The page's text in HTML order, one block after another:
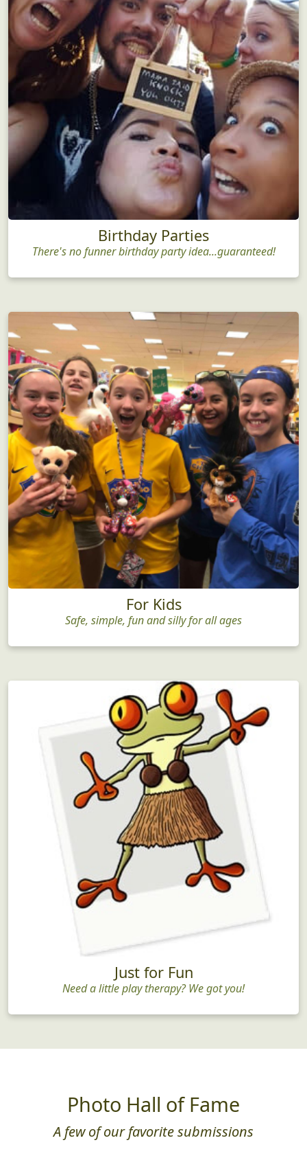
Birthday Parties
There's no funner birthday party idea...guaranteed!
For Kids
Safe, simple, fun and silly for all ages
Just for Fun
Need a little play therapy? We got you!
Photo Hall of Fame
A few of our favorite submissions